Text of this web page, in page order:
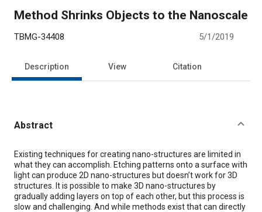
Method Shrinks Objects to the Nanoscale
TBMG-34408 5/1/2019
Description View Citation
Abstract
Content
Existing techniques for creating nano-structures are limited in
what they can accomplish. Etching patterns onto a surface with
light can produce 2D nano-structures but doesn’t work for 3D
structures. It is possible to make 3D nano-structures by
gradually adding layers on top of each other, but this process is
slow and challenging. And while methods exist that can directly